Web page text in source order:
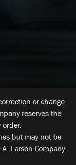
or change
reserves the
but may not be
Larson Company.